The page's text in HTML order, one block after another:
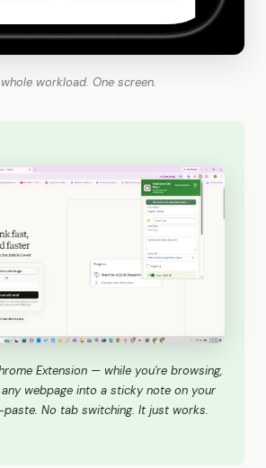
workload. One screen.
Extension — while you're browsing,
webpage into a sticky note on your
No tab switching. It just works.